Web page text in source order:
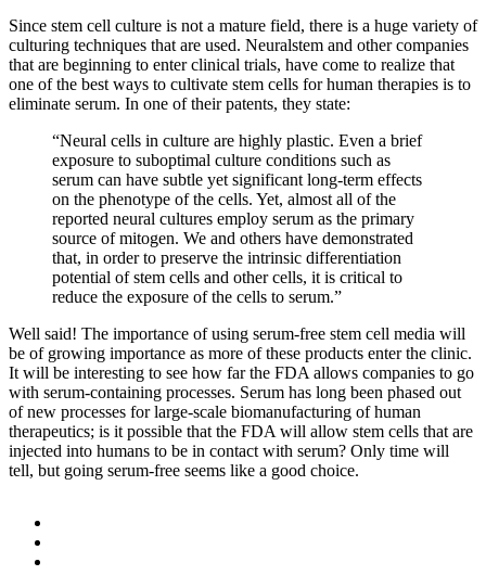
Since stem cell culture is not a mature field, there is a huge variety of
culturing techniques that are used. Neuralstem and other companies
that are beginning to enter clinical trials, have come to realize that
one of the best ways to cultivate stem cells for human therapies is to
eliminate serum. In one of their patents, they state:
“Neural cells in culture are highly plastic. Even a brief
exposure to suboptimal culture conditions such as
serum can have subtle yet significant long-term effects
on the phenotype of the cells. Yet, almost all of the
reported neural cultures employ serum as the primary
source of mitogen. We and others have demonstrated
that, in order to preserve the intrinsic differentiation
potential of stem cells and other cells, it is critical to
reduce the exposure of the cells to serum.”
Well said! The importance of using serum-free stem cell media will
be of growing importance as more of these products enter the clinic.
It will be interesting to see how far the FDA allows companies to go
with serum-containing processes. Serum has long been phased out
of new processes for large-scale biomanufacturing of human
therapeutics; is it possible that the FDA will allow stem cells that are
injected into humans to be in contact with serum? Only time will
tell, but going serum-free seems like a good choice.